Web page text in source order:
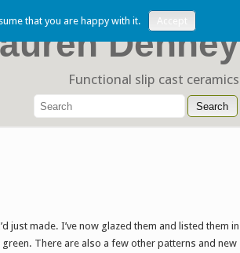
Denney
Functional slip cast ceramics
made. I’ve now glazed them and listed them in
There are also a few other patterns and new
that you are happy with it. Accept